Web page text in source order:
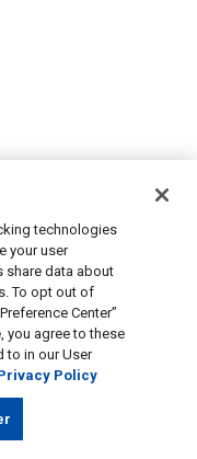
technologies
your user
share data about
To opt out of
Center”
you agree to these
to in our User
Policy